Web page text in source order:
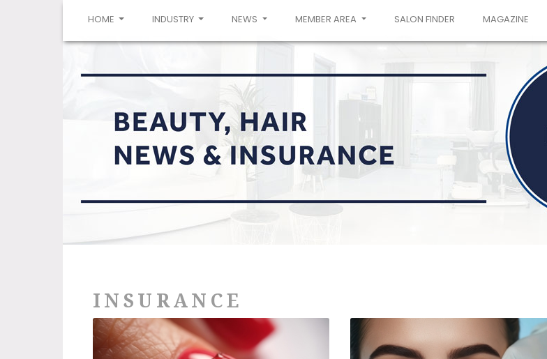
HOME (CURRENT)INDUSTRY NEWS MEMBER AREA SALON FINDER MAGAZINE
INSURANCE